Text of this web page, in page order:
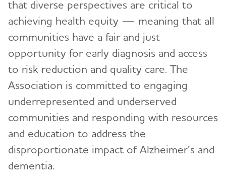
that diverse perspectives are critical to
achieving health equity — meaning that all
communities have a fair and just
opportunity for early diagnosis and access
to risk reduction and quality care. The
Association is committed to engaging
underrepresented and underserved
communities and responding with resources
and education to address the
disproportionate impact of Alzheimer’s and
dementia.